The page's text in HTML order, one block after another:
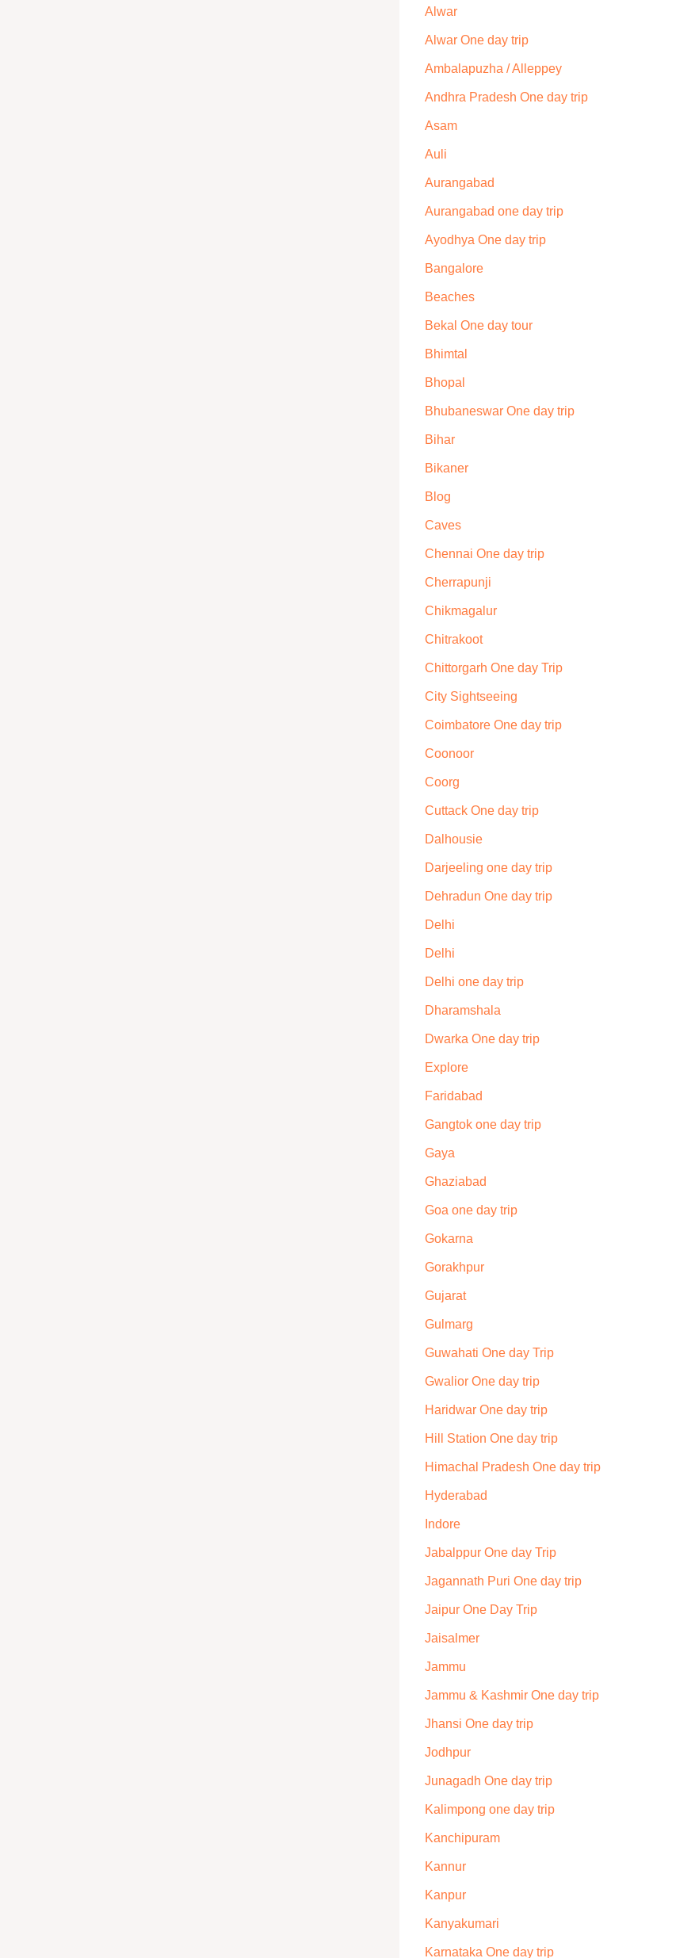
Alwar
Alwar One day trip
Ambalapuzha / Alleppey
Andhra Pradesh One day trip
Asam
Auli
Aurangabad
Aurangabad one day trip
Ayodhya One day trip
Bangalore
Beaches
Bekal One day tour
Bhimtal
Bhopal
Bhubaneswar One day trip
Bihar
Bikaner
Blog
Caves
Chennai One day trip
Cherrapunji
Chikmagalur
Chitrakoot
Chittorgarh One day Trip
City Sightseeing
Coimbatore One day trip
Coonoor
Coorg
Cuttack One day trip
Dalhousie
Darjeeling one day trip
Dehradun One day trip
Delhi
Delhi
Delhi one day trip
Dharamshala
Dwarka One day trip
Explore
Faridabad
Gangtok one day trip
Gaya
Ghaziabad
Goa one day trip
Gokarna
Gorakhpur
Gujarat
Gulmarg
Guwahati One day Trip
Gwalior One day trip
Haridwar One day trip
Hill Station One day trip
Himachal Pradesh One day trip
Hyderabad
Indore
Jabalppur One day Trip
Jagannath Puri One day trip
Jaipur One Day Trip
Jaisalmer
Jammu
Jammu & Kashmir One day trip
Jhansi One day trip
Jodhpur
Junagadh One day trip
Kalimpong one day trip
Kanchipuram
Kannur
Kanpur
Kanyakumari
Karnataka One day trip